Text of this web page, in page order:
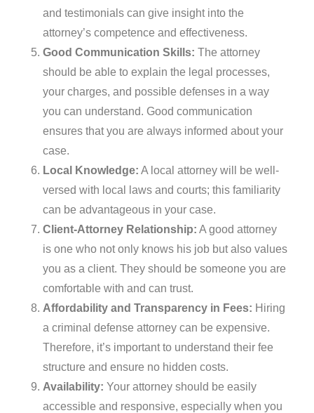
and testimonials can give insight into the
attorney’s competence and effectiveness.
Good Communication Skills: The attorney
should be able to explain the legal processes,
your charges, and possible defenses in a way
you can understand. Good communication
ensures that you are always informed about your
case.
Local Knowledge: A local attorney will be well-
versed with local laws and courts; this familiarity
can be advantageous in your case.
Client-Attorney Relationship: A good attorney
is one who not only knows his job but also values
you as a client. They should be someone you are
comfortable with and can trust.
Affordability and Transparency in Fees: Hiring
a criminal defense attorney can be expensive.
Therefore, it’s important to understand their fee
structure and ensure no hidden costs.
Availability:Your attorney should be easily
accessible and responsive, especially when you